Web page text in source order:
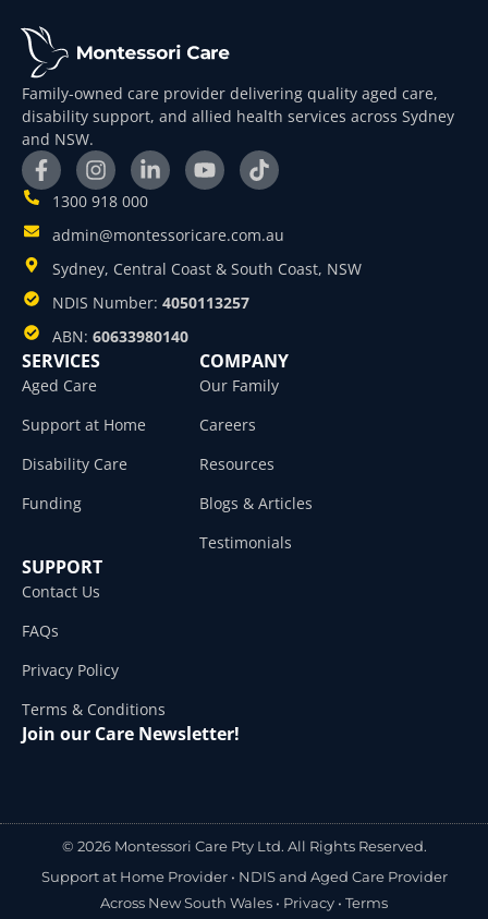
Family-owned care provider delivering quality aged care,
disability support, and allied health services across Sydney
and NSW.
1300 918 000
admin@montessoricare.com.au
Sydney, Central Coast & South Coast, NSW
NDIS Number: 4050113257
ABN: 60633980140
SERVICES
Aged Care
Support at Home
Disability Care
Funding
COMPANY
Our Family
Careers
Resources
Blogs & Articles
Testimonials
SUPPORT
Contact Us
FAQs
Privacy Policy
Terms & Conditions
Join our Care Newsletter!
© 2026 Montessori Care Pty Ltd. All Rights Reserved.
Support at Home Provider • NDIS and Aged Care Provider
Across New South Wales • Privacy • Terms